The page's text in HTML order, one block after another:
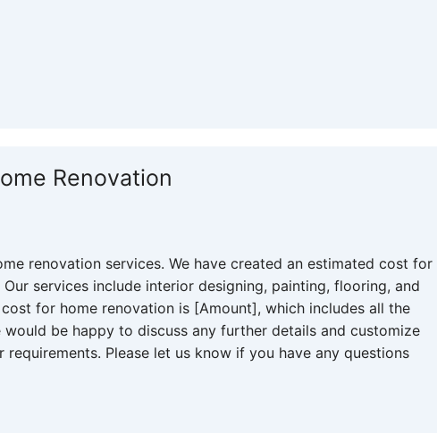
Renovation
renovation services. We have created an estimated cost for
services include interior designing, painting, flooring, and
for home renovation is [Amount], which includes all the
would be happy to discuss any further details and customize
Please let us know if you have any questions